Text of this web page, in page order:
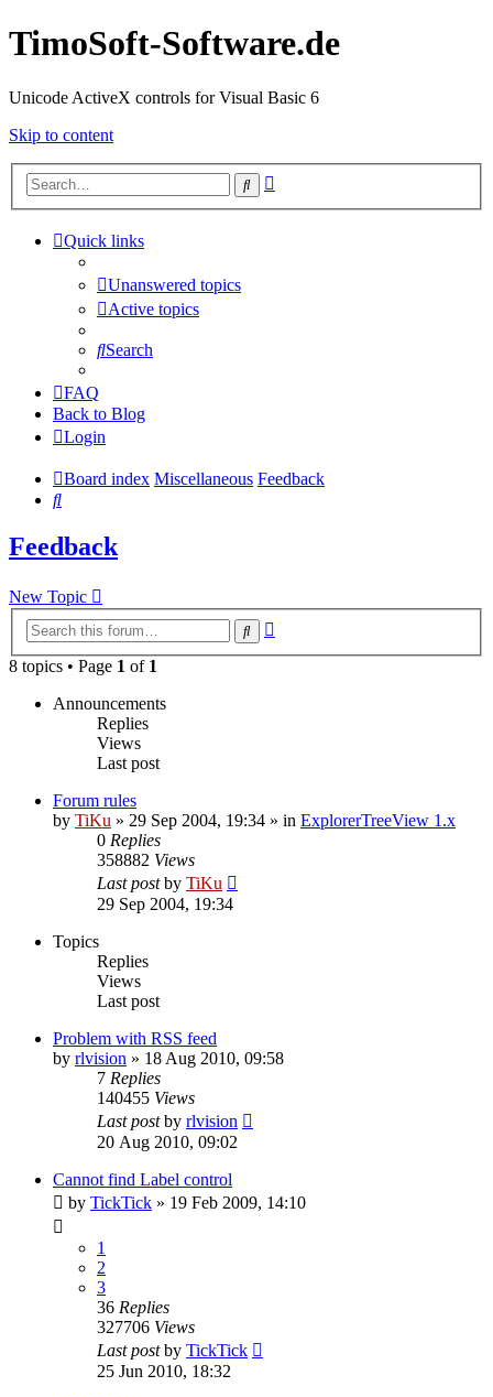
TimoSoft-Software.de
Unicode ActiveX controls for Visual Basic 6
Skip to content
Search
Quick links
Unanswered topics
Active topics
Search
FAQ
Back to Blog
Login
Board index Miscellaneous Feedback
Search
Feedback
New Topic
Search
8 topics • Page 1 of 1
Announcements
Replies
Views
Last post
Forum rules
by TiKu » 29 Sep 2004, 19:34 » in ExplorerTreeView 1.x
0 Replies
358882 Views
Last postby TiKu
29 Sep 2004, 19:34
Topics
Replies
Views
Last post
Problem with RSS feed
by rlvision » 18 Aug 2010, 09:58
7 Replies
140455 Views
Last postby rlvision
20 Aug 2010, 09:02
Cannot find Label control
by TickTick » 19 Feb 2009, 14:10
1
2
3
36 Replies
327706 Views
Last postby TickTick
25 Jun 2010, 18:32